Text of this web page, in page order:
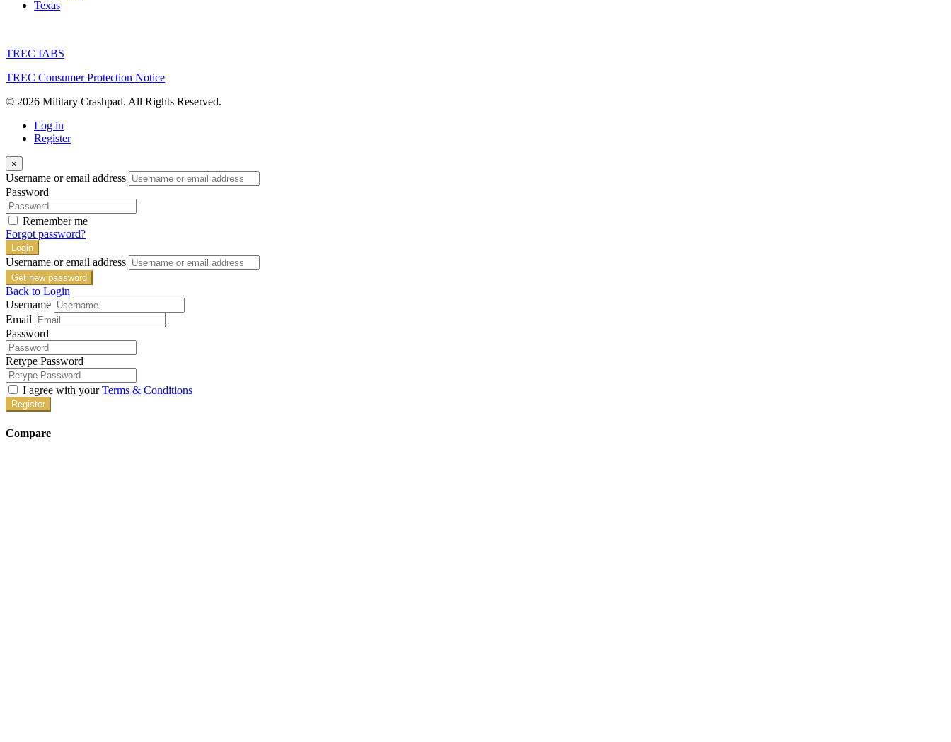
Texas
TREC IABS
TREC Consumer Protection Notice
© 2026 Military Crashpad. All Rights Reserved.
Log in
Register
×
Username or email address
Password
Remember me
Forgot password?
Login
Username or email address
Get new password
Back to Login
Username
Email
Password
Retype Password
I agree with yourTerms & Conditions
Register
Compare